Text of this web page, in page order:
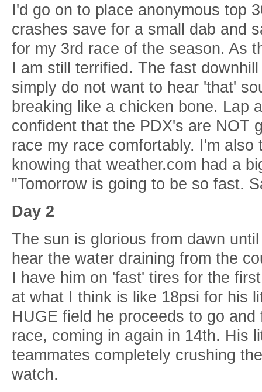
I'd go on to place anonymous top
crashes save for a small dab and
for my 3rd race of the season. As
I am still terrified. The fast
simply do not want to hear 'that'
breaking like a chicken bone. Lap
confident that the PDX's are NOT
race my race comfortably. I'm
knowing that weather.com had a
"Tomorrow is going to be so fast.
Day 2
The sun is glorious from dawn
hear the water draining from the
I have him on 'fast' tires for the
at what I think is like 18psi for his
HUGE field he proceeds to go
race, coming in again in 14th. His
teammates completely crushing
watch.